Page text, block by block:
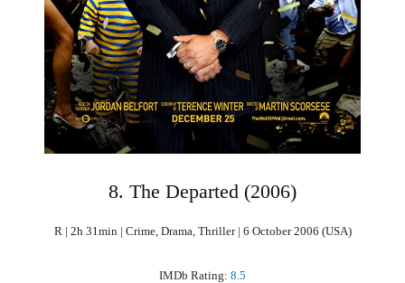
8. The Departed (2006)
R | 2h 31min | Crime, Drama, Thriller | 6 October 2006 (USA)
IMDb Rating: 8.5